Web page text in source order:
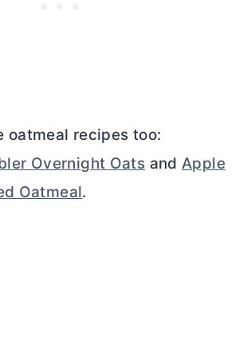
oatmeal recipes too:
Overnight Oats andApple
Oatmeal.